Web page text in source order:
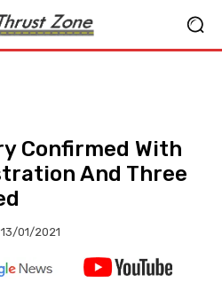
Confirmed With
And Three
13/01/2021